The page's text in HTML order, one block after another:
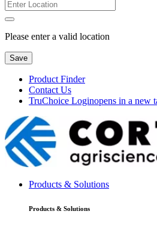
Please enter a valid location
Save
Product Finder
Contact Us
TruChoice Loginopens in a new
Products & Solutions
Products & Solutions